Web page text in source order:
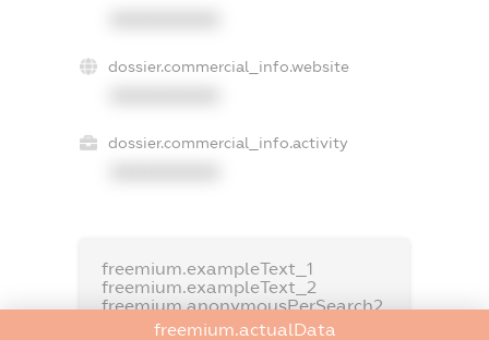
dossier.commercial_info.website
dossier.commercial_info.activity
freemium.exampleText_1
freemium.exampleText_2
freemium.anonymousPerSearch2
freemium.actualData